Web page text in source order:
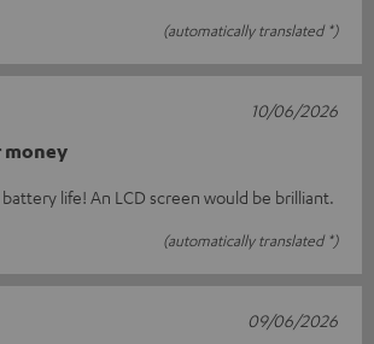
(automatically translated *)
money
life! An LCD screen would be brilliant.
(automatically translated *)
10/06/2026
09/06/2026